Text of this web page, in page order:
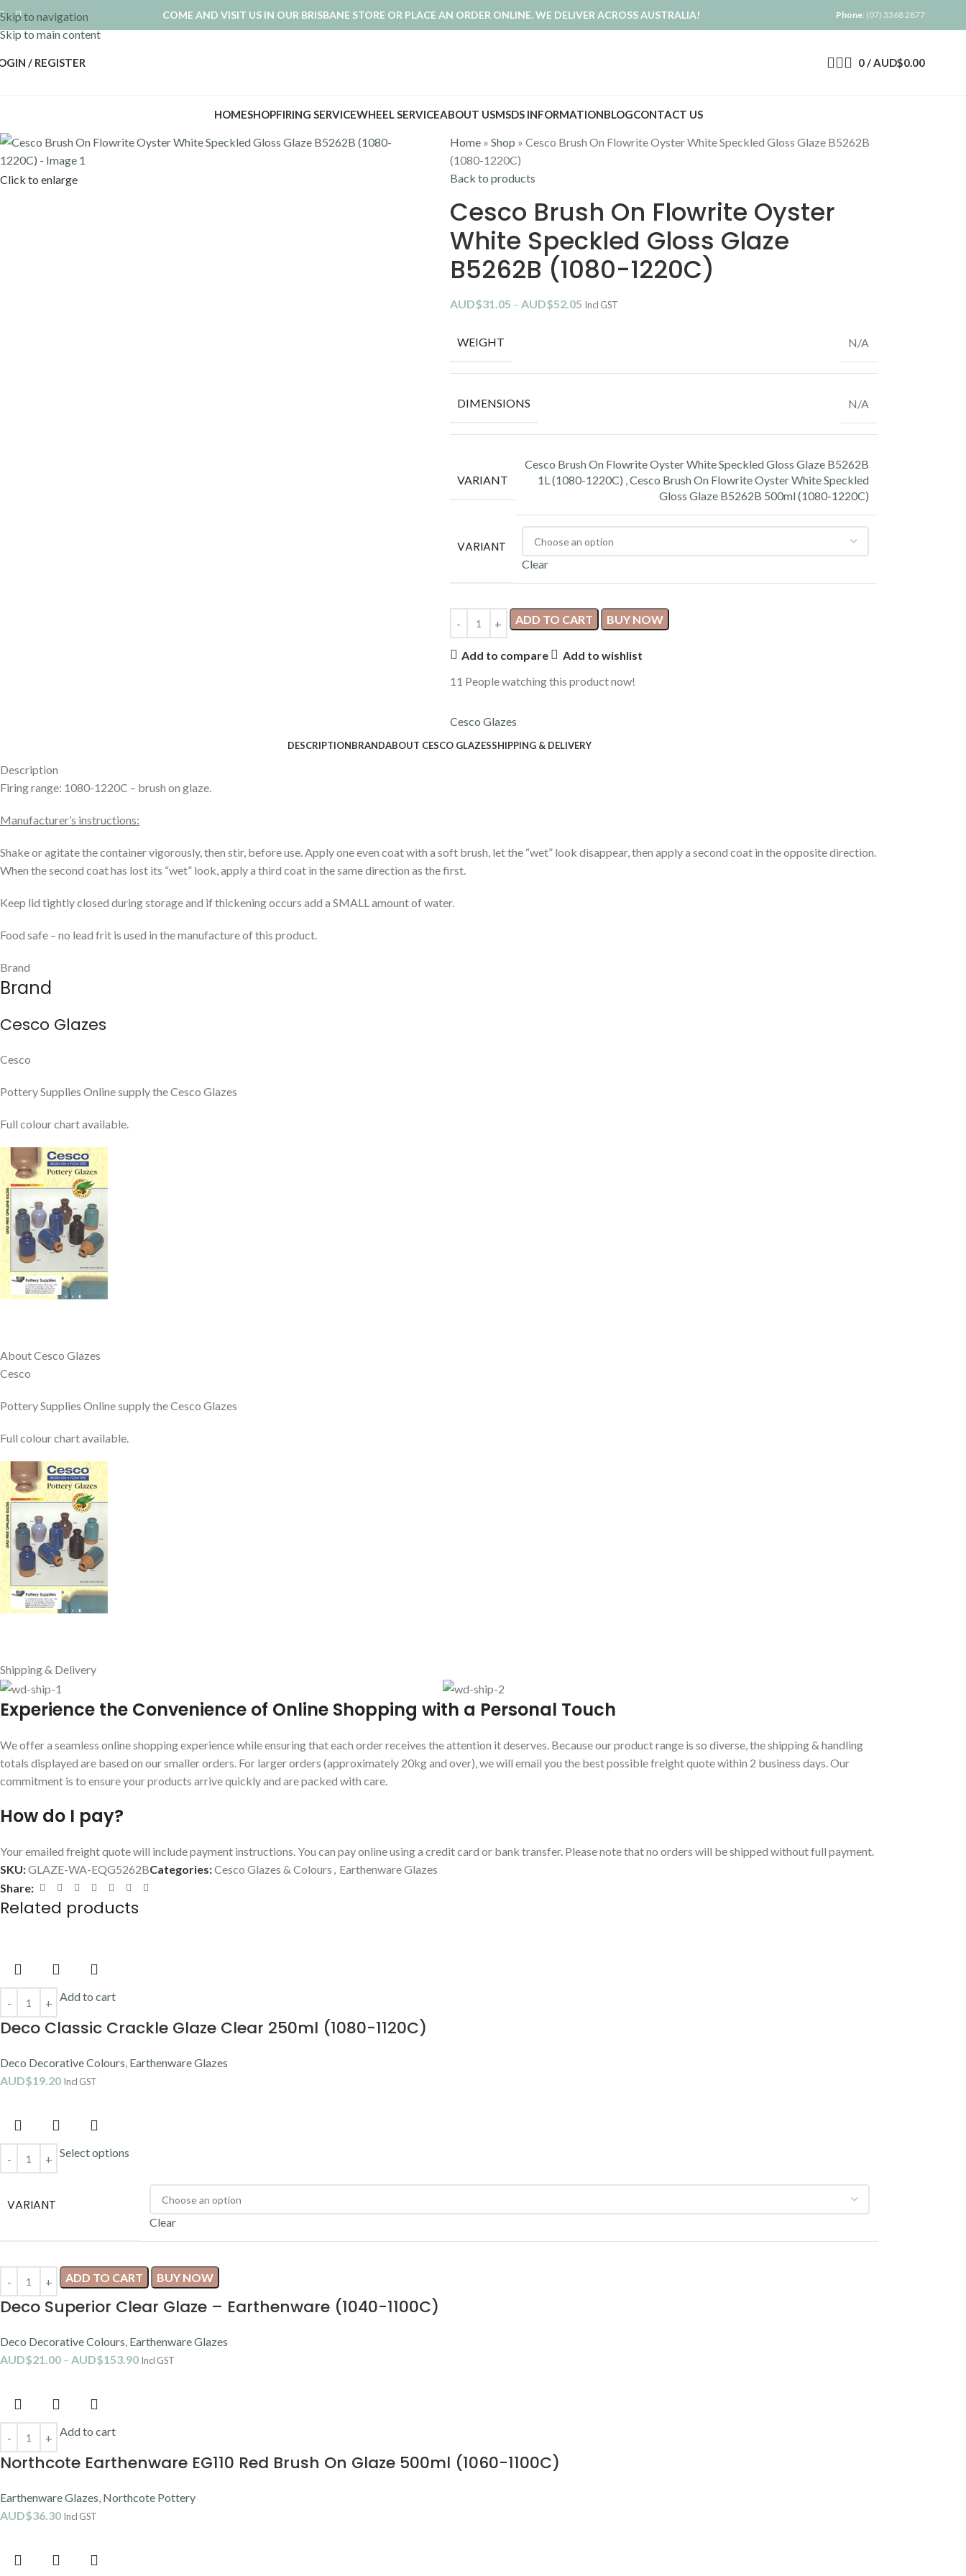
Skip to navigation
Skip to main content
COME AND VISIT US IN OUR BRISBANE STORE OR PLACE AN ORDER ONLINE. WE DELIVER ACROSS AUSTRALIA! Phone: (07) 3368 2877
/ REGISTER 0 / AUD$0.00
HOMESHOPFIRING SERVICEWHEEL SERVICEABOUT USMSDS INFORMATIONBLOGCONTACT US
Click to enlarge
Home» Shop » Cesco Brush On Flowrite Oyster White Speckled Gloss Glaze B5262B
(1080-1220C)
Back to products
Cesco Brush On Flowrite Oyster
White Speckled Gloss Glaze
B5262B (1080-1220C)
AUD$31.05 – AUD$52.05 Incl GST
WEIGHT N/A
DIMENSIONS N/A
VARIANT
Cesco Brush On Flowrite Oyster White Speckled Gloss Glaze B5262B
1L (1080-1220C) ,Cesco Brush On Flowrite Oyster White Speckled
Gloss Glaze B5262B 500ml (1080-1220C)
VARIANT
Clear
ADD TO CART BUY NOW
Add to compare
Add to wishlist
11 People watching this product now!
Cesco Glazes
DESCRIPTIONBRANDABOUT CESCO GLAZESSHIPPING & DELIVERY
Description
Firing range: 1080-1220C – brush on glaze.
Manufacturer’s instructions:
Shake or agitate the container vigorously, then stir, before use. Apply one even coat with a soft brush, let the “wet” look disappear, then apply a second coat in the opposite direction.
When the second coat has lost its “wet” look, apply a third coat in the same direction as the first.
Keep lid tightly closed during storage and if thickening occurs add a SMALL amount of water.
Food safe – no lead frit is used in the manufacture of this product.
Brand
Brand
Cesco Glazes
Cesco
Pottery Supplies Online supply the Cesco Glazes
Full colour chart available.
About Cesco Glazes
Cesco
Pottery Supplies Online supply the Cesco Glazes
Full colour chart available.
Shipping & Delivery
Experience the Convenience of Online Shopping with a Personal Touch
We offer a seamless online shopping experience while ensuring that each order receives the attention it deserves. Because our product range is so diverse, the shipping & handling
totals displayed are based on our smaller orders. For larger orders (approximately 20kg and over), we will email you the best possible freight quote within 2 business days. Our
commitment is to ensure your products arrive quickly and are packed with care.
How do I pay?
Your emailed freight quote will include payment instructions. You can pay online using a credit card or bank transfer. Please note that no orders will be shipped without full payment.
SKU:GLAZE-WA-EQG5262BCategories:Cesco Glazes & Colours , Earthenware Glazes
Share:
Related products
Add to cart
Deco Classic Crackle Glaze Clear 250ml (1080-1120C)
Deco Decorative Colours, Earthenware Glazes
AUD$19.20 Incl GST
Select options
VARIANT
Clear
ADD TO CART BUY NOW
Deco Superior Clear Glaze – Earthenware (1040-1100C)
Deco Decorative Colours, Earthenware Glazes
AUD$21.00 – AUD$153.90 Incl GST
Add to cart
Northcote Earthenware EG110 Red Brush On Glaze 500ml (1060-1100C)
Earthenware Glazes, Northcote Pottery
AUD$36.30 Incl GST